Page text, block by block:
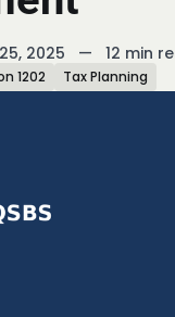
2025
— 12 min
1202 Tax Planning